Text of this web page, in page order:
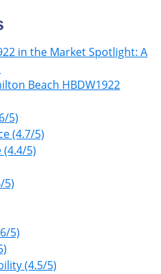
in the Market Spotlight: A
Beach HBDW1922
5)
(4.7/5)
5)
5)
5)
(4.5/5)